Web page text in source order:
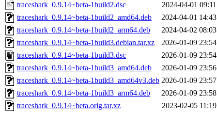
traceshark_0.9.14~beta-1build2.dsc
2024-04-01 09:11
traceshark_0.9.14~beta-1build2_amd64.deb
2024-04-01 14:43
traceshark_0.9.14~beta-1build2_arm64.deb
2024-04-02 08:03
traceshark_0.9.14~beta-1build3.debian.tar.xz
2026-01-09 23:54
traceshark_0.9.14~beta-1build3.dsc
2026-01-09 23:54
traceshark_0.9.14~beta-1build3_amd64.deb
2026-01-09 23:56
traceshark_0.9.14~beta-1build3_amd64v3.deb 2026-01-09 23:57
traceshark_0.9.14~beta-1build3_arm64.deb
2026-01-09 23:58
traceshark_0.9.14~beta.orig.tar.xz
2023-02-05 11:19